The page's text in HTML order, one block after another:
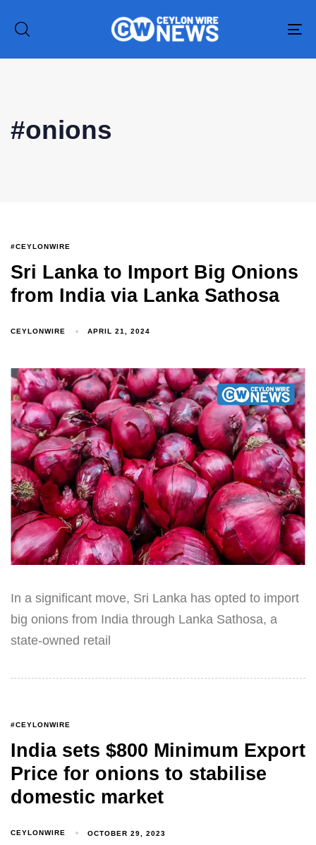
#onions
#CEYLONWIRE
Sri Lanka to Import Big Onions
from India via Lanka Sathosa
CEYLONWIRE APRIL 21, 2024
In a significant move, Sri Lanka has opted to import
big onions from India through Lanka Sathosa, a
state-owned retail
#CEYLONWIRE
India sets $800 Minimum Export
Price for onions to stabilise
domestic market
CEYLONWIRE OCTOBER 29, 2023